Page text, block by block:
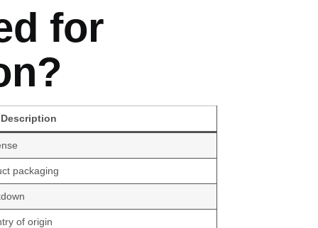
for
Description
packaging
of origin